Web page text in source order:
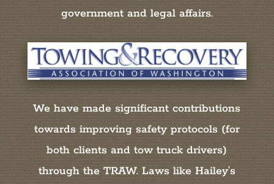
government and legal affairs.
We have made significant contributions
towards improving safety protocols (for
both clients and tow truck drivers)
through the TRAW. Laws like Hailey’s